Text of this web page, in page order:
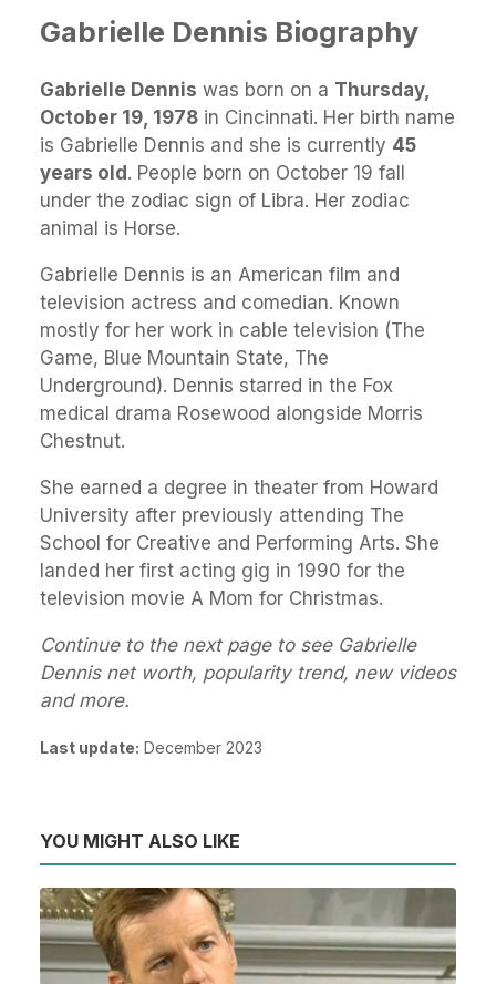
Gabrielle Dennis Biography
Gabrielle Dennis was born on a Thursday,
October 19, 1978 in Cincinnati. Her birth name
is Gabrielle Dennis and she is currently 45
years old. People born on October 19 fall
under the zodiac sign of Libra. Her zodiac
animal is Horse.
Gabrielle Dennis is an American film and
television actress and comedian. Known
mostly for her work in cable television (The
Game, Blue Mountain State, The
Underground). Dennis starred in the Fox
medical drama Rosewood alongside Morris
Chestnut.
She earned a degree in theater from Howard
University after previously attending The
School for Creative and Performing Arts. She
landed her first acting gig in 1990 for the
television movie A Mom for Christmas.
Continue to the next page to see Gabrielle
Dennis net worth, popularity trend, new videos
and more.
Last update: December 2023
YOU MIGHT ALSO LIKE